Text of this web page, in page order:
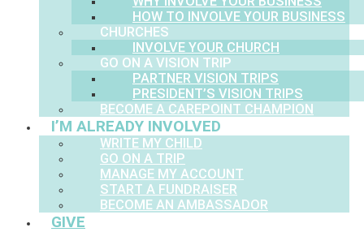
HOW TO INVOLVE YOUR BUSINESS
CHURCHES
INVOLVE YOUR CHURCH
GO ON A VISION TRIP
PARTNER VISION TRIPS
PRESIDENT’S VISION TRIPS
BECOME A CAREPOINT CHAMPION
I’M ALREADY INVOLVED
WRITE MY CHILD
GO ON A TRIP
MANAGE MY ACCOUNT
START A FUNDRAISER
BECOME AN AMBASSADOR
GIVE